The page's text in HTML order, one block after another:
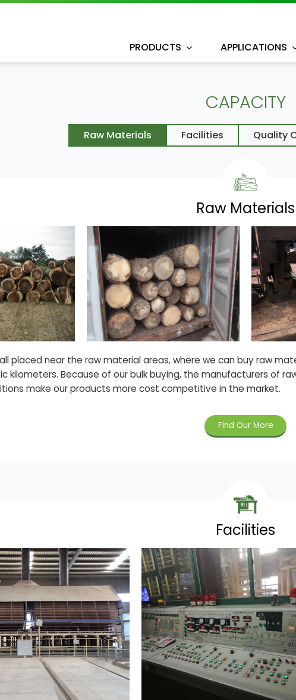
PRODUCTS APPLICATIONS
CAPACITY
Raw Materials Facilities Quality
Raw Materials
placed near the raw material areas, where we can buy raw
kilometers. Because of our bulk buying, the manufacturers of
make our products more cost competitive in the market.
Find Our More
Facilities